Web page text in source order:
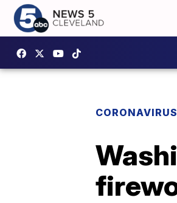
CORONAVIRUS